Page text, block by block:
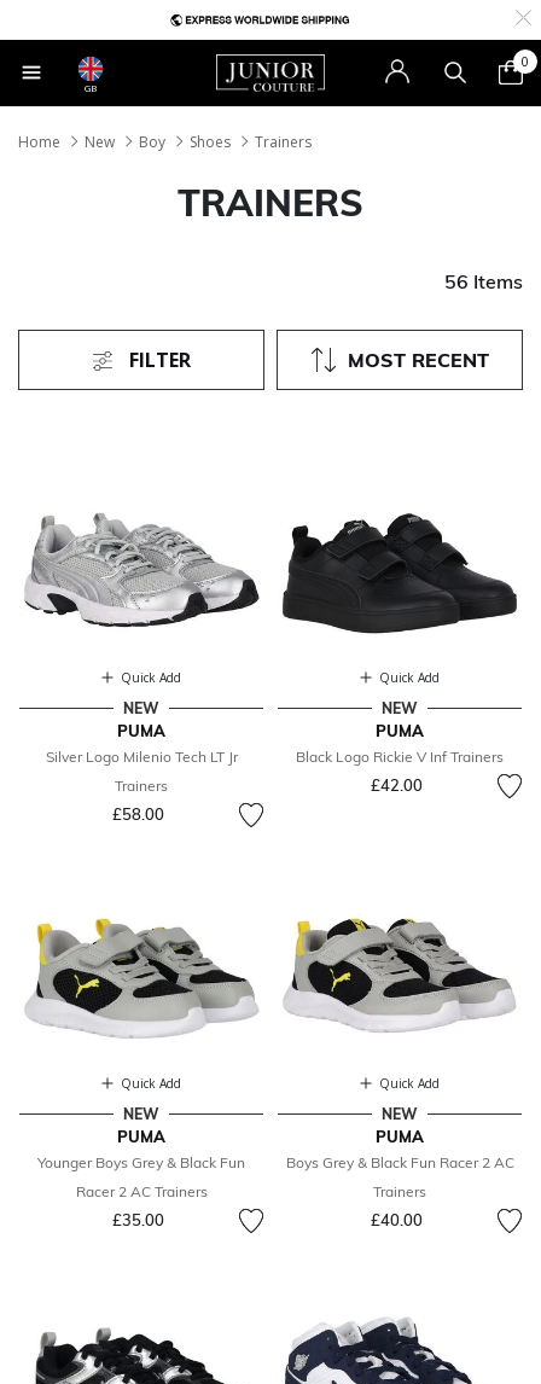
GB
0
Home New Boy Shoes Trainers
TRAINERS
56 Items
MOST RECENT
FILTER
Quick Add
NEW
PUMA
Silver Logo Milenio Tech LT Jr
Trainers
£58.00
Quick Add
NEW
PUMA
Black Logo Rickie V Inf Trainers
£42.00
Quick Add
NEW
PUMA
Younger Boys Grey & Black Fun
Racer 2 AC Trainers
£35.00
Quick Add
NEW
PUMA
Boys Grey & Black Fun Racer 2 AC
Trainers
£40.00